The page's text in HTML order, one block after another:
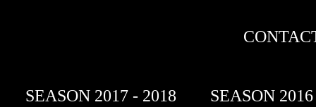
SEASON 2017 - 2018
SEASON